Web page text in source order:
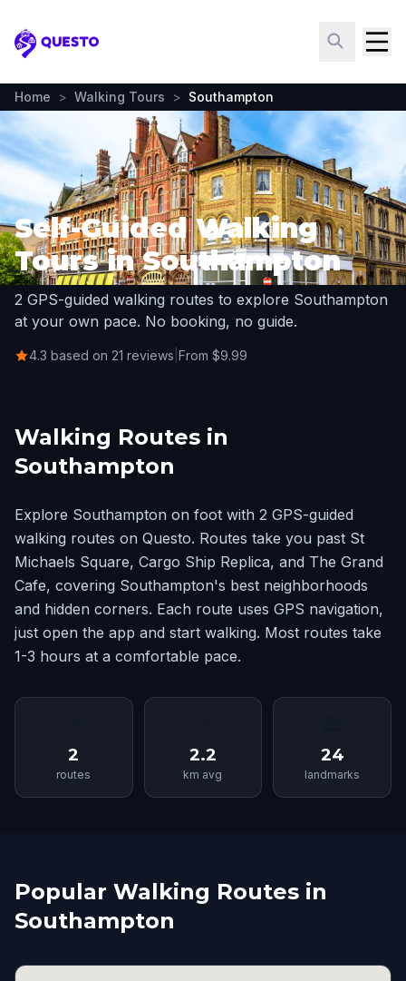
Questo
Home > Walking Tours > Southampton
Self-Guided Walking
Tours in Southampton
2 GPS-guided walking routes to explore Southampton
at your own pace. No booking, no guide.
4.3 based on 21 reviews From $9.99
Walking Routes in
Southampton
Explore Southampton on foot with 2 GPS-guided
walking routes on Questo. Routes take you past St
Michaels Square, Cargo Ship Replica, and The Grand
Cafe, covering Southampton's best neighborhoods
and hidden corners. Each route uses GPS navigation,
just open the app and start walking. Most routes take
1-3 hours at a comfortable pace.
2
routes
2.2
km avg
24
landmarks
Popular Walking Routes in
Southampton